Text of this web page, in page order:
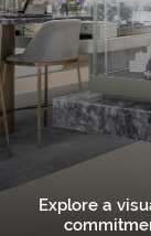
Explore a